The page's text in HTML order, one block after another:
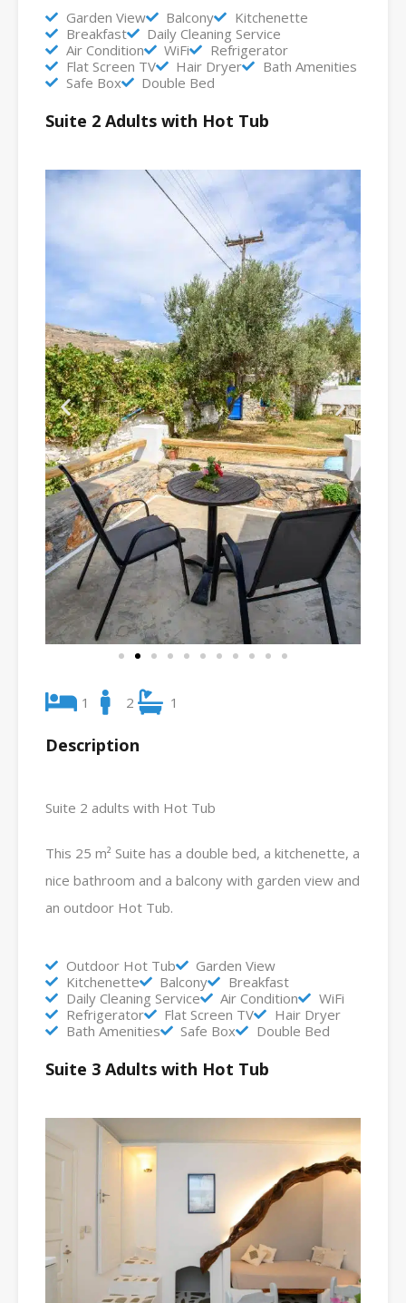
Garden View Balcony
Kitchenette
Breakfast
Daily Cleaning Service
Air Condition
WiFi
Refrigerator
Flat Screen TV
Hair Dryer
Bath Amenities
Safe Box
Double Bed
Suite 2 Adults with Hot Tub
1 2 1
Description
Suite 2 adults with Hot Tub
This 25 m² Suite has a double bed, a kitchenette, a
nice bathroom and a balcony with garden view and
an outdoor Hot Tub.
Outdoor Hot Tub
Garden View
Kitchenette
Balcony
Breakfast
Daily Cleaning Service
Air Condition
WiFi
Refrigerator
Flat Screen TV
Hair Dryer
Bath Amenities
Safe Box Double Bed
Suite 3 Adults with Hot Tub